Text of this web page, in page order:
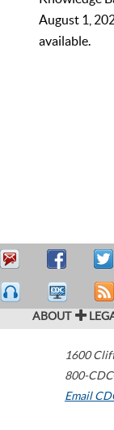
August 1,
available.
ABOUT
1600
800-
Email